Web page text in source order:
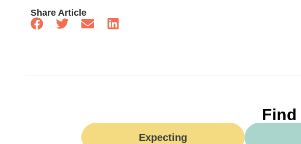
Share Article
Find
Expecting